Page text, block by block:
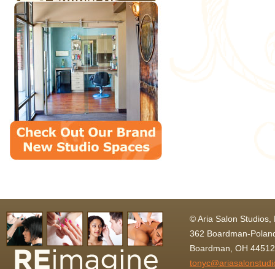
© Aria Salon Studios,
362 Boardman-
Boardman, OH 44512